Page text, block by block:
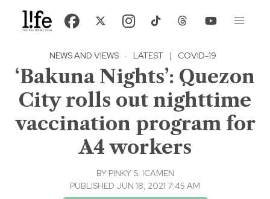
NEWS AND VIEWS · LATEST | COVID-19
‘Bakuna Nights’: Quezon
City rolls out nighttime
vaccination program for
A4 workers
BY PINKY S. ICAMEN
PUBLISHED JUN 18, 2021 7:45 AM